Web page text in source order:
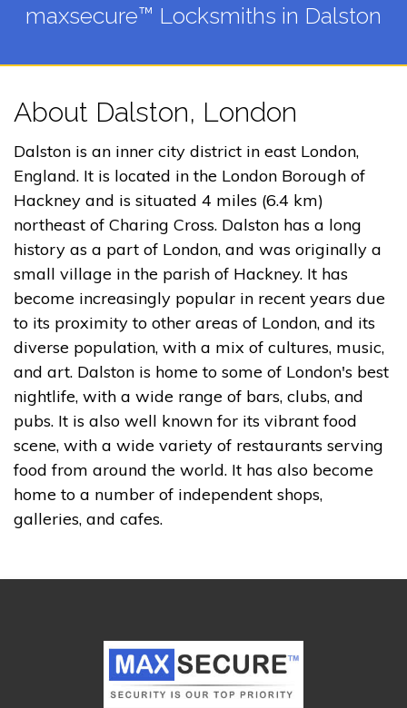
maxsecure™ Locksmiths in Dalston
About Dalston, London
Dalston is an inner city district in east London,
England. It is located in the London Borough of
Hackney and is situated 4 miles (6.4 km)
northeast of Charing Cross. Dalston has a long
history as a part of London, and was originally a
small village in the parish of Hackney. It has
become increasingly popular in recent years due
to its proximity to other areas of London, and its
diverse population, with a mix of cultures, music,
and art. Dalston is home to some of London's best
nightlife, with a wide range of bars, clubs, and
pubs. It is also well known for its vibrant food
scene, with a wide variety of restaurants serving
food from around the world. It has also become
home to a number of independent shops,
galleries, and cafes.